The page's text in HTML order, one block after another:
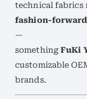
technical fabrics
fashion-
—
something FuKi
customizable
brands.